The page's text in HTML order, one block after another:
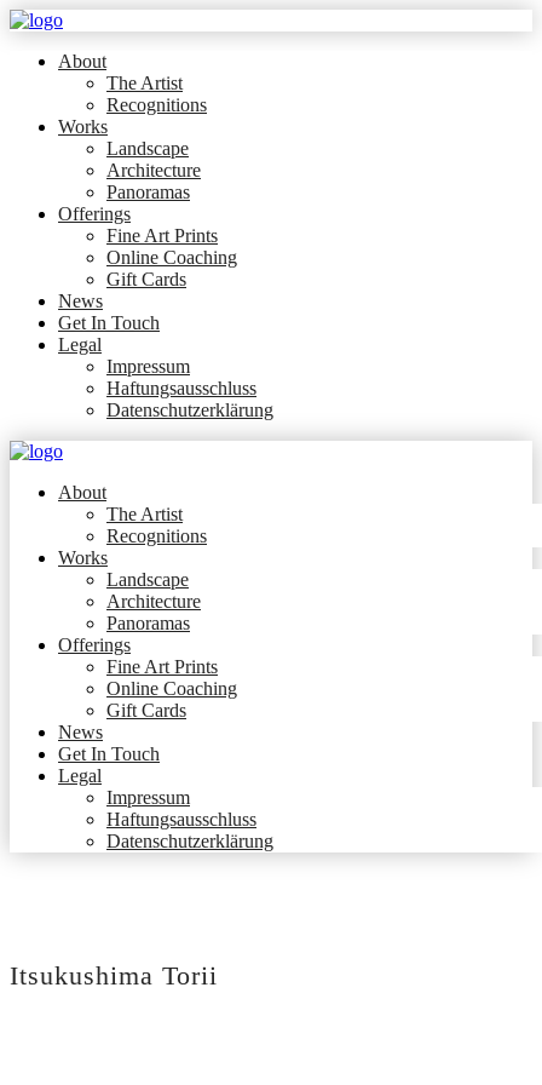
About
The Artist
Recognitions
Works
Landscape
Architecture
Panoramas
Offerings
Fine Art Prints
Online Coaching
Gift Cards
News
Get In Touch
Legal
Impressum
Haftungsausschluss
Datenschutzerklärung
About
The Artist
Recognitions
Works
Landscape
Architecture
Panoramas
Offerings
Fine Art Prints
Online Coaching
Gift Cards
News
Get In Touch
Legal
Impressum
Haftungsausschluss
Datenschutzerklärung
Itsukushima Torii